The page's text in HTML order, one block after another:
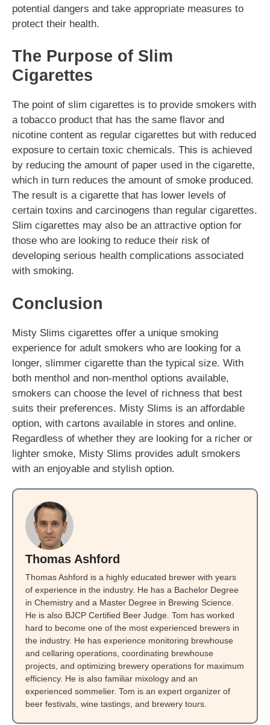
potential dangers and take appropriate measures to
protect their health.
The Purpose of Slim
Cigarettes
The point of slim cigarettes is to provide smokers with
a tobacco product that has the same flavor and
nicotine content as regular cigarettes but with reduced
exposure to certain toxic chemicals. This is achieved
by reducing the amount of paper used in the cigarette,
which in turn reduces the amount of smoke produced.
The result is a cigarette that has lower levels of
certain toxins and carcinogens than regular cigarettes.
Slim cigarettes may also be an attractive option for
those who are looking to reduce their risk of
developing serious health complications associated
with smoking.
Conclusion
Misty Slims cigarettes offer a unique smoking
experience for adult smokers who are looking for a
longer, slimmer cigarette than the typical size. With
both menthol and non-menthol options available,
smokers can choose the level of richness that best
suits their preferences. Misty Slims is an affordable
option, with cartons available in stores and online.
Regardless of whether they are looking for a richer or
lighter smoke, Misty Slims provides adult smokers
with an enjoyable and stylish option.
Thomas Ashford
Thomas Ashford is a highly educated brewer with years
of experience in the industry. He has a Bachelor Degree
in Chemistry and a Master Degree in Brewing Science.
He is also BJCP Certified Beer Judge. Tom has worked
hard to become one of the most experienced brewers in
the industry. He has experience monitoring brewhouse
and cellaring operations, coordinating brewhouse
projects, and optimizing brewery operations for maximum
efficiency. He is also familiar mixology and an
experienced sommelier. Tom is an expert organizer of
beer festivals, wine tastings, and brewery tours.